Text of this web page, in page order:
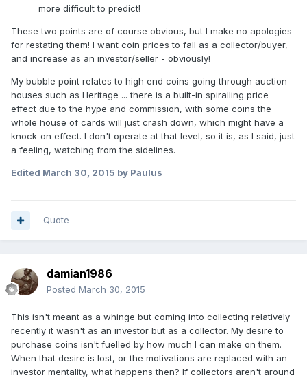
more difficult to predict!
These two points are of course obvious, but I make no apologies
for restating them! I want coin prices to fall as a collector/buyer,
and increase as an investor/seller - obviously!
My bubble point relates to high end coins going through auction
houses such as Heritage ... there is a built-in spiralling price
effect due to the hype and commission, with some coins the
whole house of cards will just crash down, which might have a
knock-on effect. I don't operate at that level, so it is, as I said, just
a feeling, watching from the sidelines.
Edited March 30, 2015 by Paulus
Quote
damian1986
Posted March 30, 2015
This isn't meant as a whinge but coming into collecting relatively
recently it wasn't as an investor but as a collector. My desire to
purchase coins isn't fuelled by how much I can make on them.
When that desire is lost, or the motivations are replaced with an
investor mentality, what happens then? If collectors aren't around